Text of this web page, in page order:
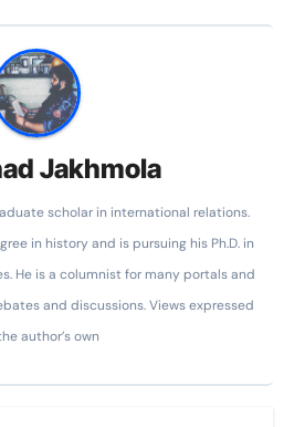
Jakhmola
scholar in international relations.
in history and is pursuing his Ph.D. in
He is a columnist for many portals and
and discussions. Views expressed
author’s own